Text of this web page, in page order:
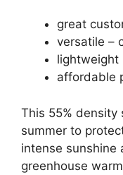
great
versatile –
lightweight
affordable
This 55% density
summer to
intense sunshine
greenhouse